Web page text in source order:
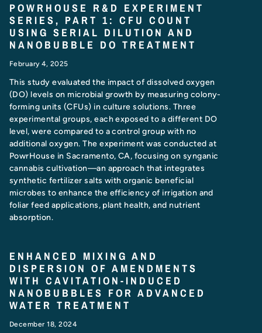
POWRHOUSE R&D EXPERIMENT
SERIES, PART 1: CFU COUNT
USING SERIAL DILUTION AND
NANOBUBBLE DO TREATMENT
February 4, 2025
This study evaluated the impact of dissolved oxygen
(DO) levels on microbial growth by measuring colony-
forming units (CFUs) in culture solutions. Three
experimental groups, each exposed to a different DO
level, were compared to a control group with no
additional oxygen. The experiment was conducted at
PowrHouse in Sacramento, CA, focusing on synganic
cannabis cultivation—an approach that integrates
synthetic fertilizer salts with organic beneficial
microbes to enhance the efficiency of irrigation and
foliar feed applications, plant health, and nutrient
absorption.
ENHANCED MIXING AND
DISPERSION OF AMENDMENTS
WITH CAVITATION-INDUCED
NANOBUBBLES FOR ADVANCED
WATER TREATMENT
December 18, 2024